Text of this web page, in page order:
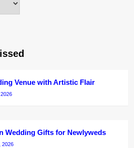
Venue with Artistic Flair
Wedding Gifts for Newlyweds
2026